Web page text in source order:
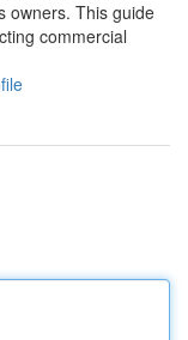
owners. This guide
commercial